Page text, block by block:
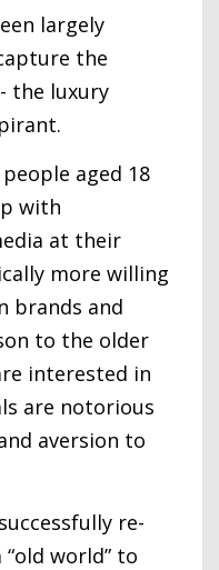
largely
the
the luxury
aged 18
with
at their
more willing
brands and
to the older
interested in
are notorious
aversion to
re-
world” to